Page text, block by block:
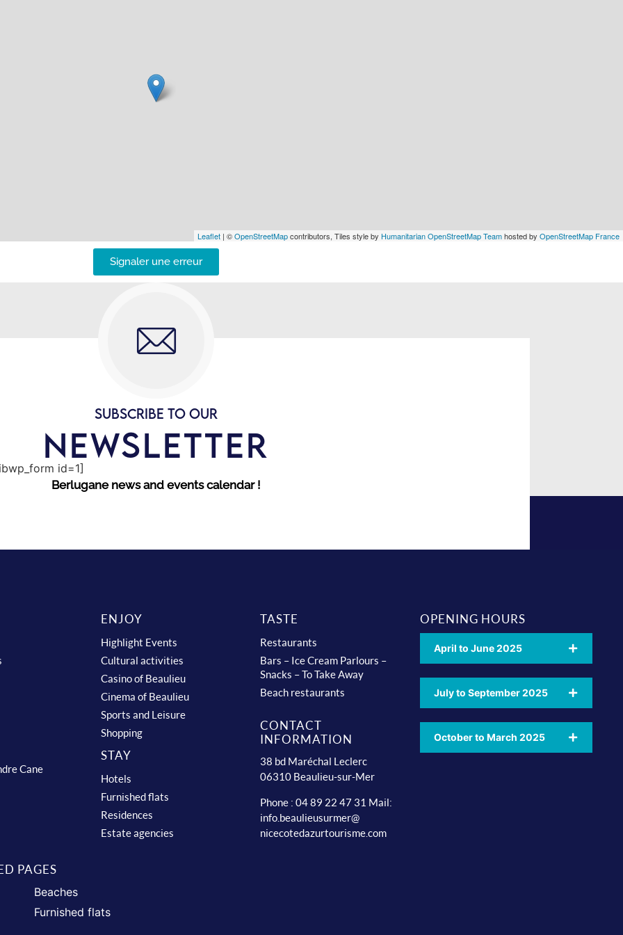
Leaflet | ©OpenStreetMapcontributors, Tiles style by Humanitarian OpenStreetMap Teamhosted by OpenStreetMap France
Signaler une erreur
SUBSCRIBE TO OUR
NEWSLETTER
id=1]
Berlugane news and events calendar !
Cane
ENJOY
Highlight Events
Cultural activities
Casino of Beaulieu
Cinema of Beaulieu
Sports and Leisure
Shopping
STAY
Hotels
Furnished flats
Residences
Estate agencies
TASTE
Restaurants
Bars – Ice Cream Parlours –
Snacks – To Take Away
Beach restaurants
CONTACT
INFORMATION
38 bd Maréchal Leclerc
06310 Beaulieu-sur-Mer
Phone : 04 89 22 47 31 Mail:
info.beaulieusurmer@
nicecotedazurtourisme.com
OPENING HOURS
April to June 2025
July to September 2025
October to March 2025
PAGES
Beaches
Furnished flats